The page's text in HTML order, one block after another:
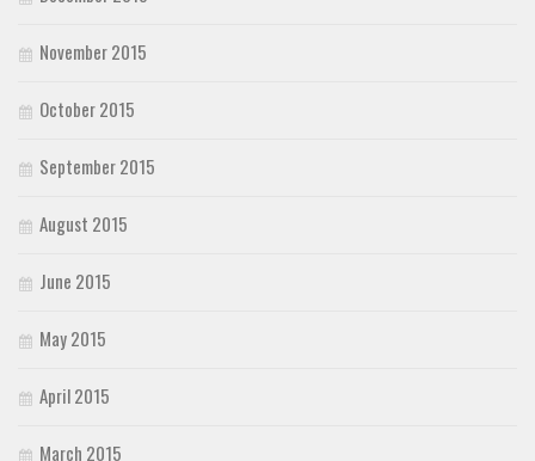
November 2015
October 2015
September 2015
August 2015
June 2015
May 2015
April 2015
March 2015